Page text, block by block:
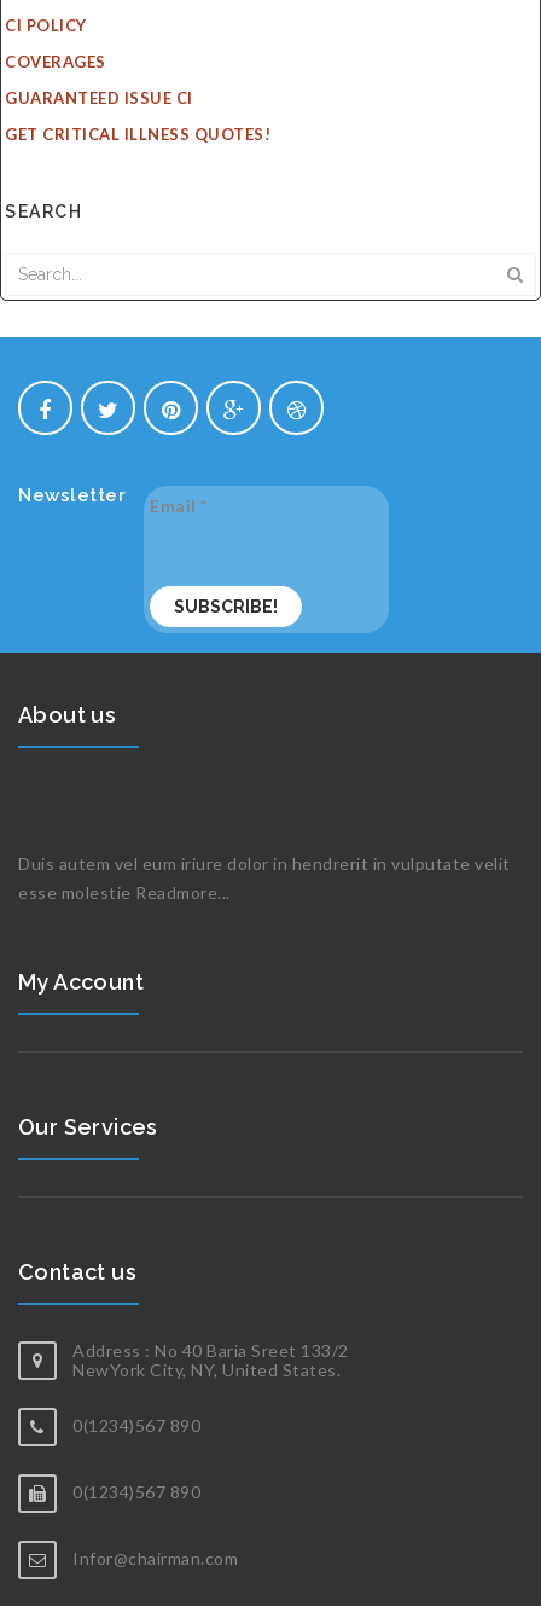
CI POLICY
COVERAGES
GUARANTEED ISSUE CI
GET CRITICAL ILLNESS QUOTES!
SEARCH
Newsletter Email *
About us
Duis autem vel eum iriure dolor in hendrerit in vulputate velit
esse molestie Readmore...
My Account
Our Services
Contact us
Address : No 40 Baria Sreet 133/2
NewYork City, NY, United States.
0(1234)567 890
0(1234)567 890
Infor@chairman.com